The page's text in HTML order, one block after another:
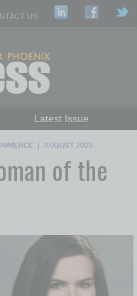
US
Latest Issue
| AUGUST 2020
of the